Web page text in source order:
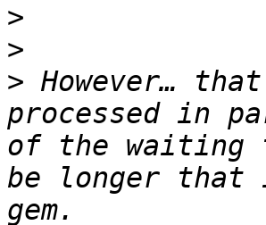
>
>
> However…
processed in
of the waiting
be longer that